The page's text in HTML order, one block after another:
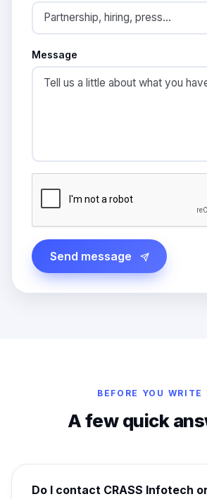
Message
Send message
BEFORE YOU WRITE
A few quick
Do I contact CRASS Infotech